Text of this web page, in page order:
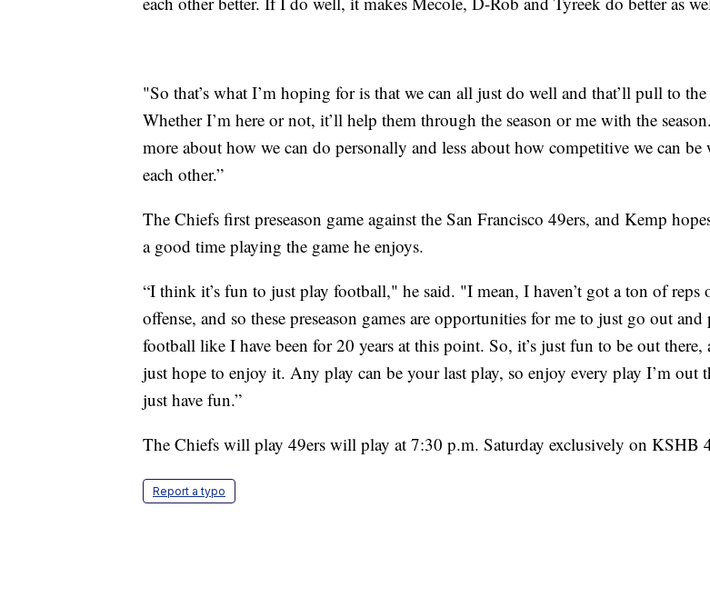
"So that’s what I’m hoping for is that we can all just do well and that’ll pull to the
Whether I’m here or not, it’ll help them through the season or me with the
more about how we can do personally and less about how competitive we can be
each other.”
The Chiefs first preseason game against the San Francisco 49ers, and Kemp
a good time playing the game he enjoys.
“I think it’s fun to just play football," he said. "I mean, I haven’t got a ton of reps
offense, and so these preseason games are opportunities for me to just go out and
football like I have been for 20 years at this point. So, it’s just fun to be out there,
just hope to enjoy it. Any play can be your last play, so enjoy every play I’m out
just have fun.”
The Chiefs will play 49ers will play at 7:30 p.m. Saturday exclusively on KSHB
Report a typo